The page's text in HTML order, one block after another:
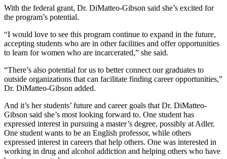
With the federal grant, Dr. DiMatteo-Gibson said she’s excited for
the program’s potential.
“I would love to see this program continue to expand in the future,
accepting students who are in other facilities and offer opportunities
to learn for women who are incarcerated,” she said.
“There’s also potential for us to better connect our graduates to
outside organizations that can facilitate finding career opportunities,”
Dr. DiMatteo-Gibson added.
And it’s her students’ future and career goals that Dr. DiMatteo-
Gibson said she’s most looking forward to. One student has
expressed interest in pursuing a master’s degree, possibly at Adler.
One student wants to be an English professor, while others
expressed interest in careers that help others. One was interested in
working in drug and alcohol addiction and helping others who have